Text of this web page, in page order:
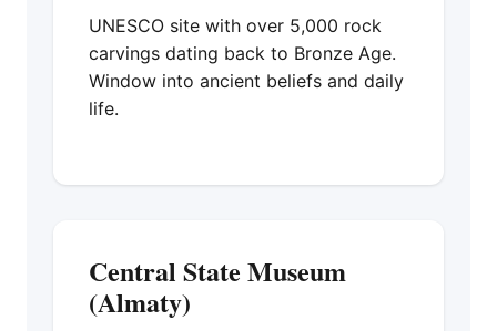
UNESCO site with over 5,000 rock
carvings dating back to Bronze Age.
Window into ancient beliefs and daily
life.
Central State Museum
(Almaty)